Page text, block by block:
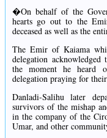
�On behalf of the
hearts go out to the
deceased as well as the
The Emir of Kaiama
delegation
the moment he heard
delegation praying for
Danladi-Salihu later
survivors of the mishap
in the company of the
Umar, and other